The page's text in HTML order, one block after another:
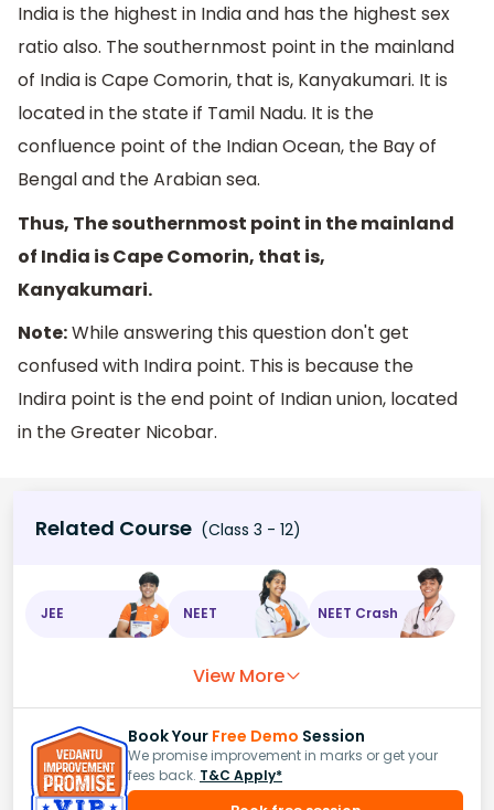
India is the highest in India and has the highest sex
ratio also. The southernmost point in the mainland
of India is Cape Comorin, that is, Kanyakumari. It is
located in the state if Tamil Nadu. It is the
confluence point of the Indian Ocean, the Bay of
Bengal and the Arabian sea.
Thus, The southernmost point in the mainland
of India is Cape Comorin, that is,
Kanyakumari.
Note:While answering this question don't get
confused with Indira point. This is because the
Indira point is the end point of Indian union, located
in the Greater Nicobar.
Related Course (Class 3 - 12)
JEE NEET NEET Crash
View More
Book Your Free Demo Session
We promise improvement in marks or get your
fees back. T&C Apply*